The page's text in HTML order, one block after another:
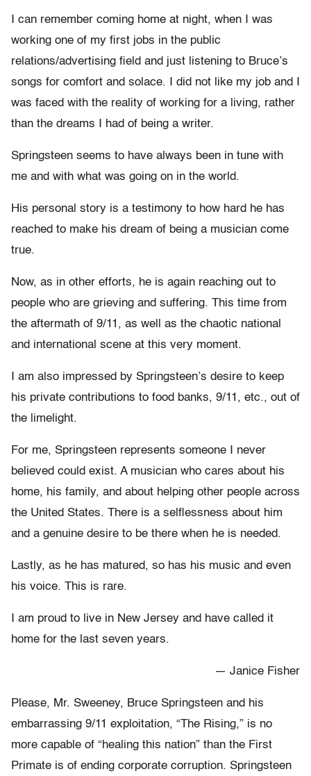
I can remember coming home at night, when I was
working one of my first jobs in the public
relations/advertising field and just listening to Bruce’s
songs for comfort and solace. I did not like my job and I
was faced with the reality of working for a living, rather
than the dreams I had of being a writer.
Springsteen seems to have always been in tune with
me and with what was going on in the world.
His personal story is a testimony to how hard he has
reached to make his dream of being a musician come
true.
Now, as in other efforts, he is again reaching out to
people who are grieving and suffering. This time from
the aftermath of 9/11, as well as the chaotic national
and international scene at this very moment.
I am also impressed by Springsteen’s desire to keep
his private contributions to food banks, 9/11, etc., out of
the limelight.
For me, Springsteen represents someone I never
believed could exist. A musician who cares about his
home, his family, and about helping other people across
the United States. There is a selflessness about him
and a genuine desire to be there when he is needed.
Lastly, as he has matured, so has his music and even
his voice. This is rare.
I am proud to live in New Jersey and have called it
home for the last seven years.
— Janice Fisher
Please, Mr. Sweeney, Bruce Springsteen and his
embarrassing 9/11 exploitation, “The Rising,” is no
more capable of “healing this nation” than the First
Primate is of ending corporate corruption. Springsteen